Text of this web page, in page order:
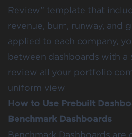
Review” template that
revenue, burn, runway, and
applied to each company,
between dashboards with a
review all your portfolio
uniform view.
How to Use Prebuilt
Benchmark Dashboards
Benchmark Dashboards are